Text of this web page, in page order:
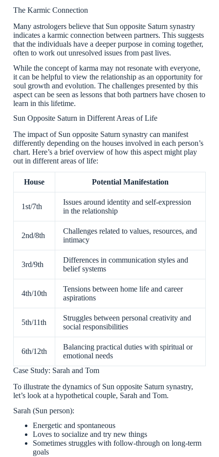
The Karmic Connection
Many astrologers believe that Sun opposite Saturn synastry
indicates a karmic connection between partners. This suggests
that the individuals have a deeper purpose in coming together,
often to work out unresolved issues from past lives.
While the concept of karma may not resonate with everyone,
it can be helpful to view the relationship as an opportunity for
soul growth and evolution. The challenges presented by this
aspect can be seen as lessons that both partners have chosen to
learn in this lifetime.
Sun Opposite Saturn in Different Areas of Life
The impact of Sun opposite Saturn synastry can manifest
differently depending on the houses involved in each person’s
chart. Here’s a brief overview of how this aspect might play
out in different areas of life:
House Potential Manifestation
1st/7th
Issues around identity and self-expression
in the relationship
2nd/8th
Challenges related to values, resources, and
intimacy
3rd/9th
Differences in communication styles and
belief systems
4th/10th
Tensions between home life and career
aspirations
5th/11th
Struggles between personal creativity and
social responsibilities
6th/12th
Balancing practical duties with spiritual or
emotional needs
Case Study: Sarah and Tom
To illustrate the dynamics of Sun opposite Saturn synastry,
let’s look at a hypothetical couple, Sarah and Tom.
Sarah (Sun person):
Energetic and spontaneous
Loves to socialize and try new things
Sometimes struggles with follow-through on long-term
goals